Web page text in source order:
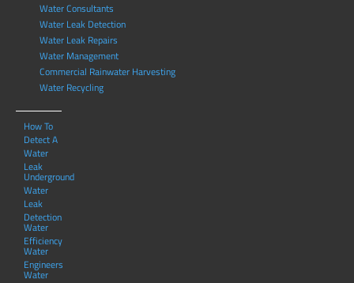
Water Consultants
Water Leak Detection
Water Leak Repairs
Water Management
Commercial Rainwater Harvesting
Water Recycling
How To
Detect A
Water
Leak
Underground
Water
Leak
Detection
Water
Efficiency
Water
Engineers
Water